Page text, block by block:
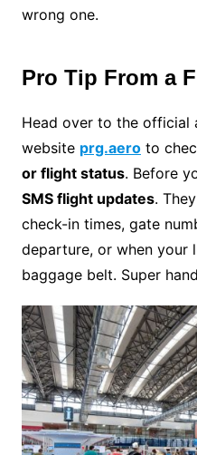
wrong one.
Pro Tip From a
Head over to the official
website prg.aeroto
or flight status. Before
SMS flight updates.
check-in times, gate
departure, or when your
baggage belt. Super